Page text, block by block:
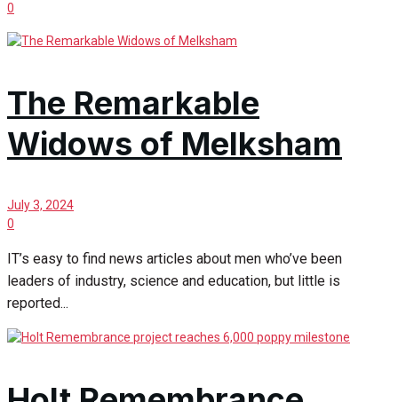
0
The Remarkable
Widows of Melksham
July 3, 2024
0
IT’s easy to find news articles about men who’ve been
leaders of industry, science and education, but little is
reported...